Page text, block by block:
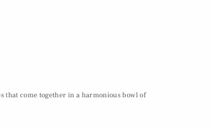
that come together in a harmonious bowl of